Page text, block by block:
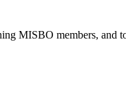
MISBO members,